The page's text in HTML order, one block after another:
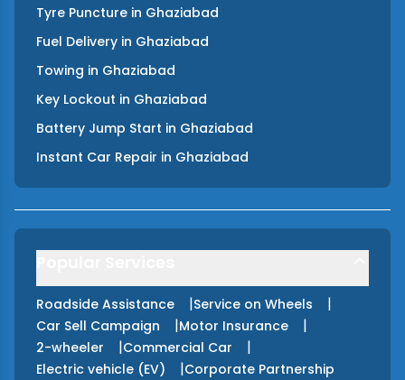
Tyre Puncture in Ghaziabad
Fuel Delivery in Ghaziabad
Towing in Ghaziabad
Key Lockout in Ghaziabad
Battery Jump Start in Ghaziabad
Instant Car Repair in Ghaziabad
Roadside Assistance |Service on Wheels |
Car Sell Campaign |Motor Insurance |
2-wheeler |Commercial Car |
Electric vehicle (EV) |Corporate Partnership